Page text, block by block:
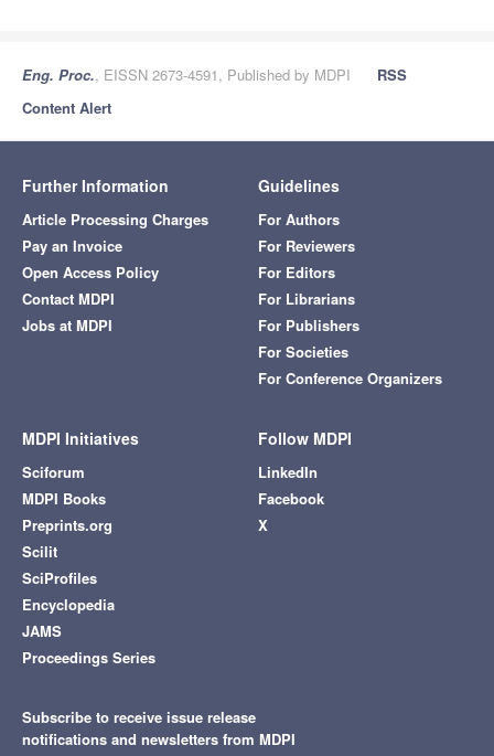
Eng. Proc., EISSN 2673-4591, Published by MDPI
RSS
Content Alert
Further Information
Article Processing Charges
Pay an Invoice
Open Access Policy
Contact MDPI
Jobs at MDPI
Guidelines
For Authors
For Reviewers
For Editors
For Librarians
For Publishers
For Societies
For Conference Organizers
MDPI Initiatives
Sciforum
MDPI Books
Preprints.org
Scilit
SciProfiles
Encyclopedia
JAMS
Proceedings Series
Follow MDPI
LinkedIn
Facebook
X
Subscribe to receive issue release
notifications and newsletters from MDPI